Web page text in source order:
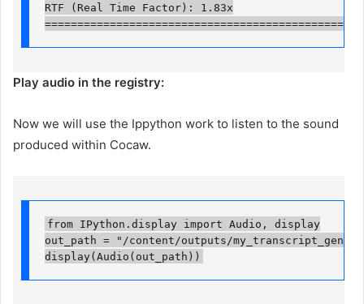
RTF (Real Time Factor): 1.83x
Play audio in the registry:
Now we will use the Ippython work to listen to the sound
produced within Cocaw.
from IPython.display import Audio, display
out_path = "/content/outputs/
display(Audio(out_path))